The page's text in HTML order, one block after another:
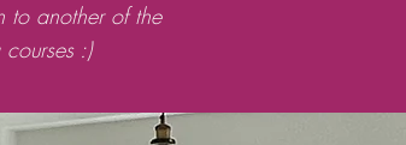
to another of the
:)